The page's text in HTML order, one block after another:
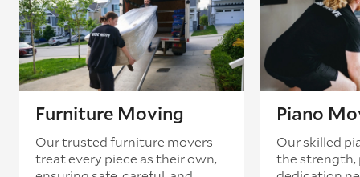
Furniture Moving
Our trusted furniture movers
treat every piece as their own,
Piano
Our skilled
the strength,